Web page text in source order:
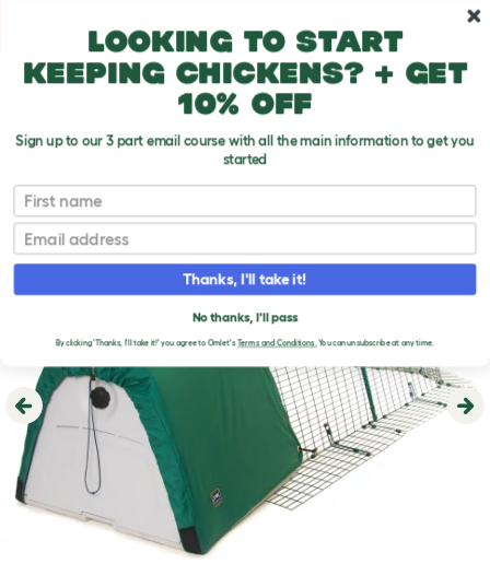
Previous
Looking to start
keeping chickens? + get
10% off
Sign up to our 3 part email course with all the main information to get you
started
First name
Email
Thanks, I'll take it!
No thanks, I'll pass
By clicking 'Thanks, I'll take it!' you agree to Omlet'sTerms and Conditions.You can unsubscribe at any time.